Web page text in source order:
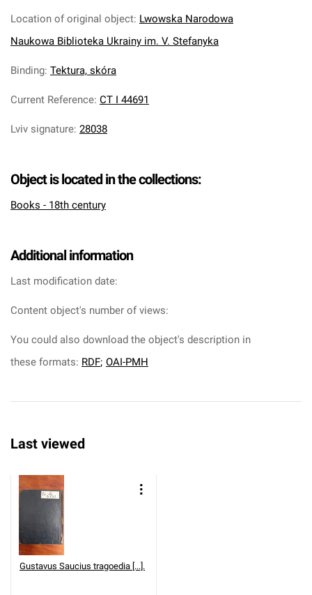
Location of original object: Lwowska Narodowa
Naukowa Biblioteka Ukrainy im. V. Stefanyka
Binding: Tektura, skóra
Current Reference: CT I 44691
Lviv signature: 28038
Object is located in the collections:
Books - 18th century
Additional information
Last modification date:
Content object's number of views:
You could also download the object's description in
these formats: RDF; OAI-PMH
Last viewed
Gustavus Saucius tragoedia [...].